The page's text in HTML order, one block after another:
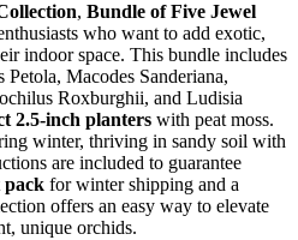
, Bundle of Five Jewel
who want to add exotic,
indoor space. This bundle includes
Macodes Sanderiana,
Roxburghii, and Ludisia
2.5-inch planters with peat moss.
winter, thriving in sandy soil with
are included to guarantee
pack for winter shipping and a
offers an easy way to elevate
unique orchids.